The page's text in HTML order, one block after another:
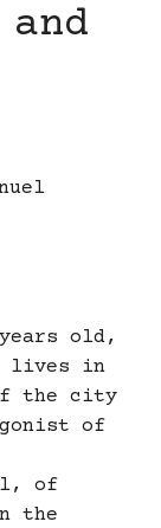
years old,
lives in
the city
of
of
the